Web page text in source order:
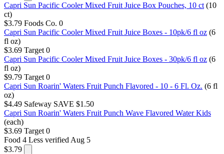
Capri Sun Pacific Cooler Mixed Fruit Juice Box Pouches, 10 ct (10
ct)
$3.79 Foods Co. 0
Capri Sun Pacific Cooler Mixed Fruit Juice Boxes - 10pk/6 fl oz (6
fl oz)
$3.69 Target 0
Capri Sun Pacific Cooler Mixed Fruit Juice Boxes - 30pk/6 fl oz (6
fl oz)
$9.79 Target 0
Capri Sun Roarin' Waters Fruit Punch Flavored - 10 - 6 Fl. Oz. (6 fl
oz)
$4.49 Safeway SAVE $1.50
Capri Sun Roarin' Waters Fruit Punch Wave Flavored Water Kids
(each)
$3.69 Target 0
Food 4 Less verified Aug 5
$3.79